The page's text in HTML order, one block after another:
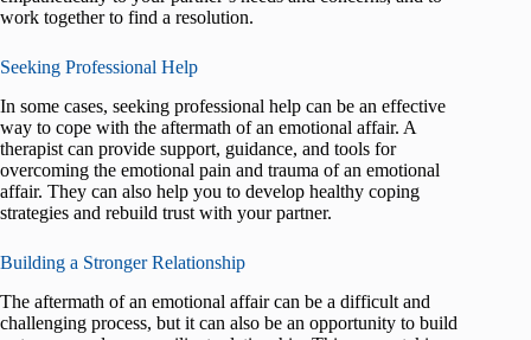
work together to find a resolution.
Seeking Professional Help
In some cases, seeking professional help can be an effective
way to cope with the aftermath of an emotional affair. A
therapist can provide support, guidance, and tools for
overcoming the emotional pain and trauma of an emotional
affair. They can also help you to develop healthy coping
strategies and rebuild trust with your partner.
Building a Stronger Relationship
The aftermath of an emotional affair can be a difficult and
challenging process, but it can also be an opportunity to build